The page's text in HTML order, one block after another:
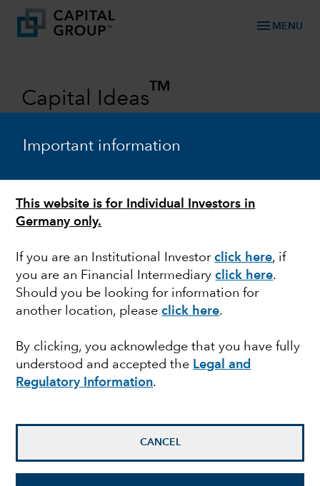
Important information
This website is for Individual Investors in
Germany only.
If you are an Institutional Investorclick here, if
you are an Financial Intermediaryclick here.
Should you be looking for information for
another location, pleaseclick here.
By clicking, you acknowledge that you have fully
understood and accepted the Legal and
Regulatory Information.
CANCEL
menu MENU
Capital Ideas
TM
Finding balance in a
volatile world
Investment Director